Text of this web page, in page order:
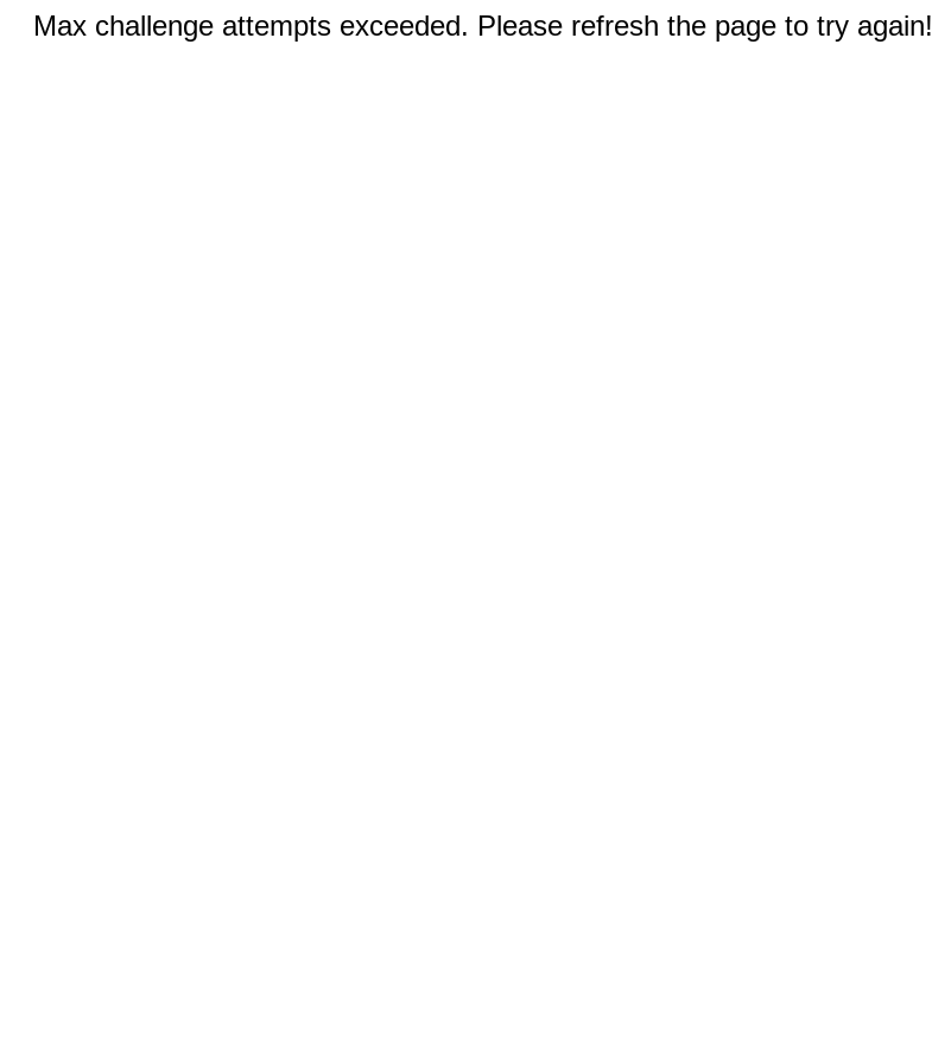
Max challenge attempts exceeded. Please refresh the page to try again!